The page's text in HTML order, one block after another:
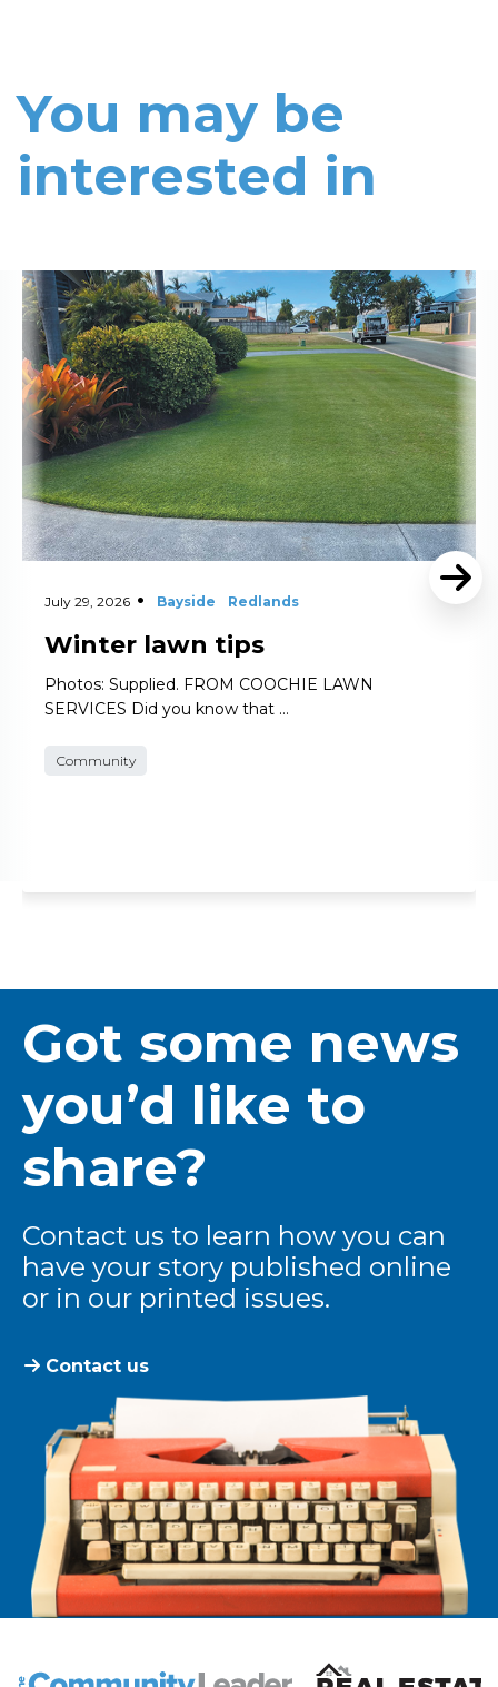
You may be
interested in
July 29, 2026 Bayside Redlands
Winter lawn tips
Photos: Supplied. FROM COOCHIE LAWN
SERVICES Did you know that …
Community
Read More
Got some news
you’d like to
share?
Contact us to learn how you can
have your story published online
or in our printed issues.
Contact us
The Community Leader and Real Estate New and